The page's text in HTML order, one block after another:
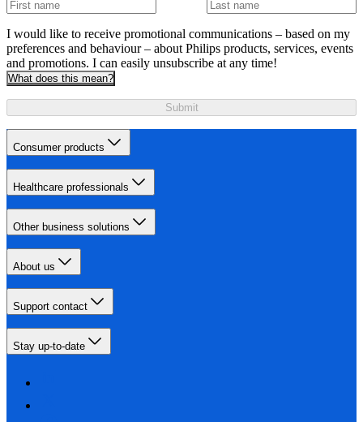
I would like to receive promotional communications – based on my
preferences and behaviour – about Philips products, services, events
and promotions. I can easily unsubscribe at any time!
What does this mean?
Submit
Consumer products
Healthcare professionals
Other business solutions
About us
Support contact
Stay up-to-date